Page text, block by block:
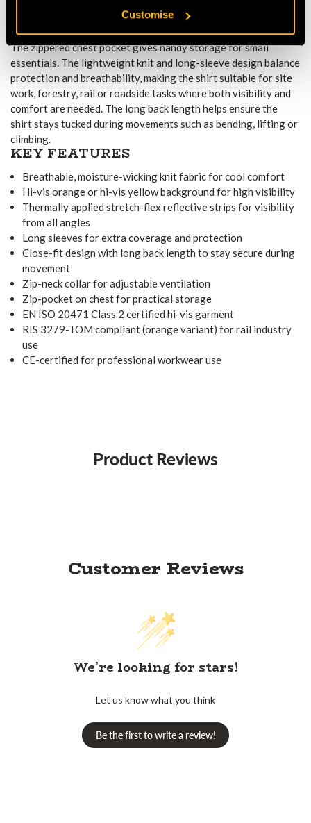
Customise
PRACTICALITY AND WORKWEAR
The zippered chest pocket gives handy storage for small
essentials. The lightweight knit and long-sleeve design balance
protection and breathability, making the shirt suitable for site
work, forestry, rail or roadside tasks where both visibility and
comfort are needed. The long back length helps ensure the
shirt stays tucked during movements such as bending, lifting or
climbing.
KEY FEATURES
Breathable, moisture-wicking knit fabric for cool comfort
Hi-vis orange or hi-vis yellow background for high visibility
Thermally applied stretch-flex reflective strips for visibility
from all angles
Long sleeves for extra coverage and protection
Close-fit design with long back length to stay secure during
movement
Zip-neck collar for adjustable ventilation
Zip-pocket on chest for practical storage
EN ISO 20471 Class 2 certified hi-vis garment
RIS 3279-TOM compliant (orange variant) for rail industry
use
CE-certified for professional workwear use
Product Reviews
Customer Reviews
We’re looking for stars!
Let us know what you think
Be the first to write a review!